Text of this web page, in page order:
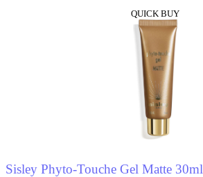
QUICK BUY
Sisley Phyto-Touche Gel Matte 30ml